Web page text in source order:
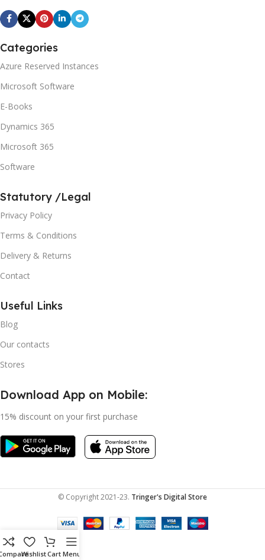
Categories
Azure Reserved Instances
Microsoft Software
E-Books
Dynamics 365
Microsoft 365
Software
Statutory /Legal
Privacy Policy
Terms & Conditions
Delivery & Returns
Contact
Useful Links
Blog
Our contacts
Stores
Download App on Mobile:
15% discount on your first purchase
© Copyright 2021-23. Tringer's Digital Store
WishlistCart Menu